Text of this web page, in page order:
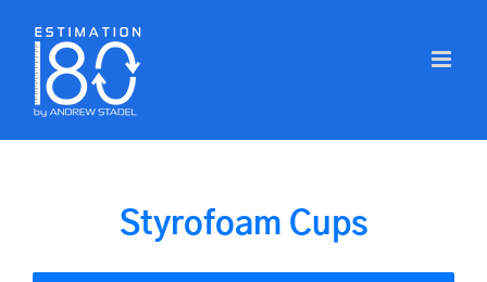
content
Styrofoam Cups